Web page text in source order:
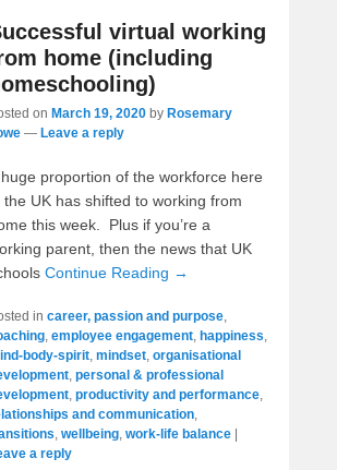
virtual working
home (including
on March 19, 2020 by Rosemary
— Leave a reply
proportion of the workforce here
the UK has shifted to working from
this week. Plus if you’re a
parent, then the news that UK
Continue Reading →
in career, passion and purpose,
, employee engagement, happiness,
body-spirit, mindset, organisational
, personal & professional
, productivity and performance,
and communication,
, wellbeing, work-life balance |
a reply